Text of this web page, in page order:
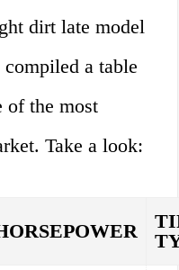
dirt late model
a table
of the most
Take a look: